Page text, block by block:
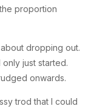
proportion
dropping out.
just started.
onwards.
trod that I could